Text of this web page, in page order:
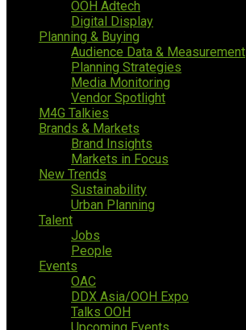
OOH Adtech
Digital Display
Planning & Buying
Audience Data & Measurement
Planning Strategies
Media Monitoring
Vendor Spotlight
M4G Talkies
Brands & Markets
Brand Insights
Markets in Focus
New Trends
Sustainability
Urban Planning
Talent
Jobs
People
Events
OAC
DDX Asia/OOH Expo
Talks OOH